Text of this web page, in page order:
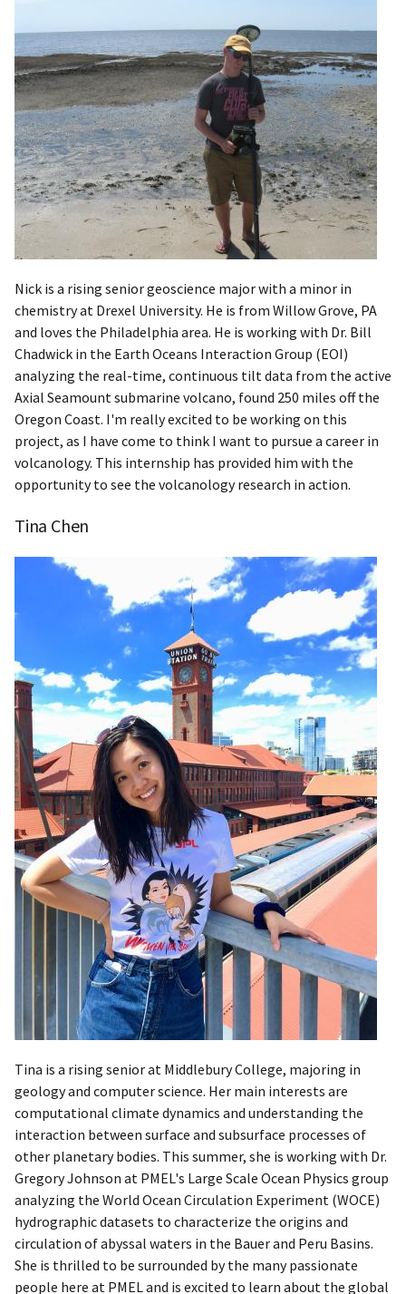
Nick is a rising senior geoscience major with a minor in
chemistry at Drexel University. He is from Willow Grove, PA
and loves the Philadelphia area. He is working with Dr. Bill
Chadwick in the Earth Oceans Interaction Group (EOI)
analyzing the real-time, continuous tilt data from the active
Axial Seamount submarine volcano, found 250 miles off the
Oregon Coast. I'm really excited to be working on this
project, as I have come to think I want to pursue a career in
volcanology. This internship has provided him with the
opportunity to see the volcanology research in action.
Tina Chen​
Tina is a rising senior at Middlebury College, majoring in
geology and computer science. Her main interests are
computational climate dynamics and understanding the
interaction between surface and subsurface processes of
other planetary bodies. This summer, she is working with Dr.
Gregory Johnson at PMEL's Large Scale Ocean Physics group
analyzing the World Ocean Circulation Experiment (WOCE)
hydrographic datasets to characterize the origins and
circulation of abyssal waters in the Bauer and Peru Basins.
She is thrilled to be surrounded by the many passionate
people here at PMEL and is excited to learn about the global